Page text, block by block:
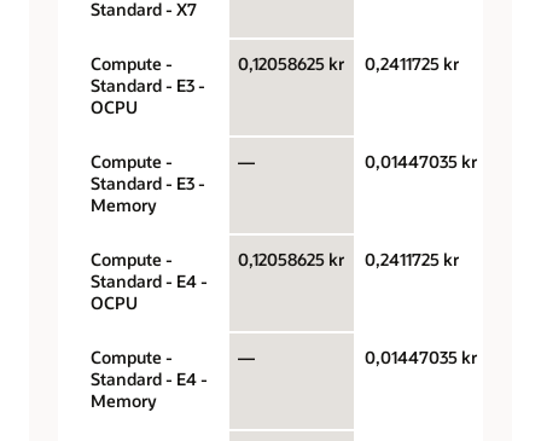
Standard - X7
Compute -
Standard - E3 -
OCPU
0,12058625 kr 0,2411725 kr
Compute -
Standard - E3 -
Memory
— 0,01447035 kr
Compute -
Standard - E4 -
OCPU
0,12058625 kr 0,2411725 kr
Compute -
Standard - E4 -
Memory
— 0,01447035 kr